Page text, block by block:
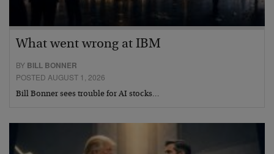
What went wrong at IBM
BY BILL BONNER
POSTED AUGUST 1, 2026
Bill Bonner sees trouble for AI stocks…